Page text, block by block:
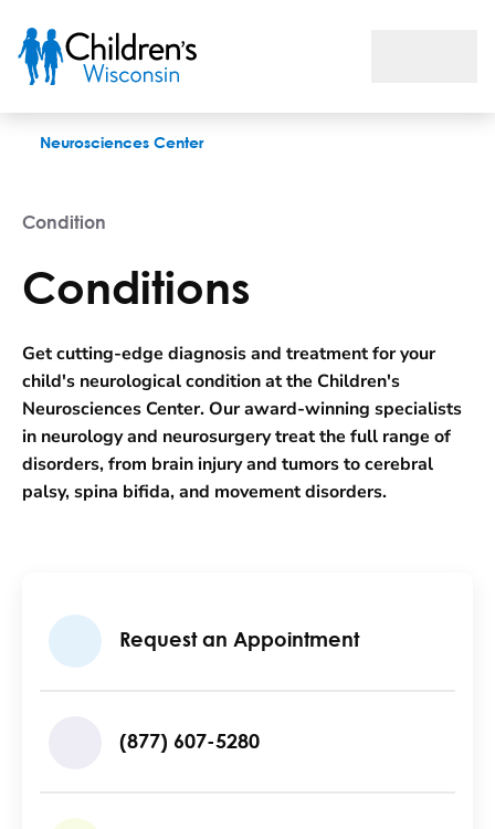
Neurosciences Center
Condition
Conditions
Get cutting-edge diagnosis and treatment for your
child's neurological condition at the Children's
Neurosciences Center. Our award-winning specialists
in neurology and neurosurgery treat the full range of
disorders, from brain injury and tumors to cerebral
palsy, spina bifida, and movement disorders.
Request an Appointment
(877) 607-5280